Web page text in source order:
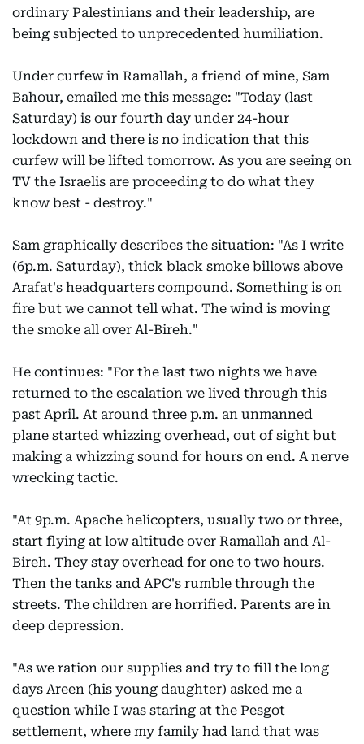
ordinary Palestinians and their leadership, are
being subjected to unprecedented humiliation.
Under curfew in Ramallah, a friend of mine, Sam
Bahour, emailed me this message: "Today (last
Saturday) is our fourth day under 24-hour
lockdown and there is no indication that this
curfew will be lifted tomorrow. As you are seeing on
TV the Israelis are proceeding to do what they
know best - destroy."
Sam graphically describes the situation: "As I write
(6p.m. Saturday), thick black smoke billows above
Arafat's headquarters compound. Something is on
fire but we cannot tell what. The wind is moving
the smoke all over Al-Bireh."
He continues: "For the last two nights we have
returned to the escalation we lived through this
past April. At around three p.m. an unmanned
plane started whizzing overhead, out of sight but
making a whizzing sound for hours on end. A nerve
wrecking tactic.
"At 9p.m. Apache helicopters, usually two or three,
start flying at low altitude over Ramallah and Al-
Bireh. They stay overhead for one to two hours.
Then the tanks and APC's rumble through the
streets. The children are horrified. Parents are in
deep depression.
"As we ration our supplies and try to fill the long
days Areen (his young daughter) asked me a
question while I was staring at the Pesgot
settlement, where my family had land that was